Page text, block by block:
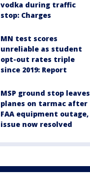
vodka during traffic
stop: Charges
MN test scores
unreliable as student
opt-out rates triple
since 2019: Report
MSP ground stop leaves
planes on tarmac after
FAA equipment outage,
issue now resolved